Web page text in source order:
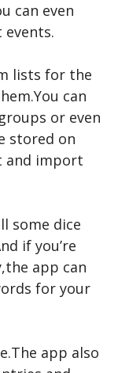
can even
lists for the
can
or even
stored on
and import
some dice
if you’re
app can
for your
app also